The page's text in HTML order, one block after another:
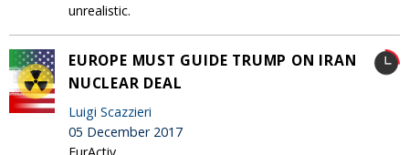
unrealistic.
EUROPE MUST GUIDE TRUMP ON IRAN
NUCLEAR DEAL
Luigi Scazzieri
05 December 2017